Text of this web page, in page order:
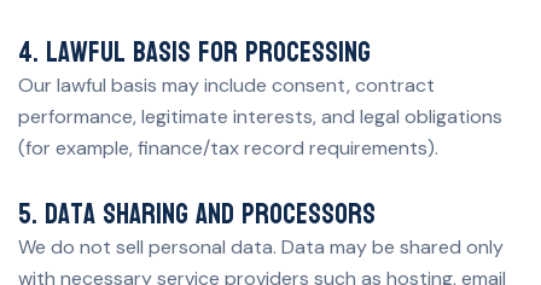
4. Lawful basis for processing
Our lawful basis may include consent, contract
performance, legitimate interests, and legal obligations
(for example, finance/tax record requirements).
5. Data sharing and processors
We do not sell personal data. Data may be shared only
with necessary service providers such as hosting, email